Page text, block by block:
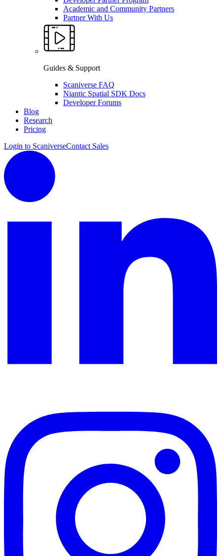
Academic and Community Partners
Partner With Us
Guides & Support
Scaniverse FAQ
Niantic Spatial SDK Docs
Developer Forums
Blog
Research
Pricing
Login to ScaniverseContact Sales